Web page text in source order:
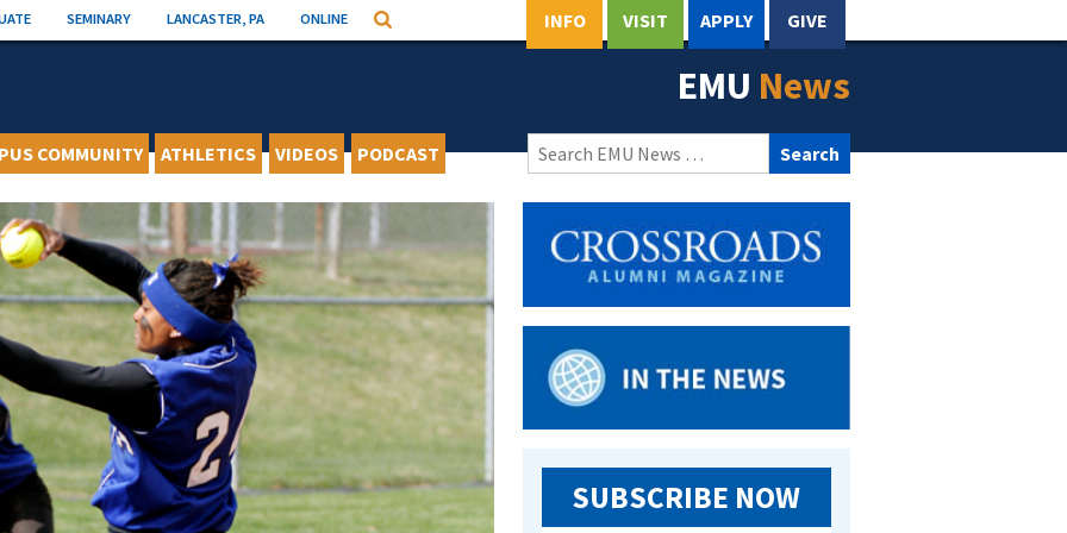
SEMINARY LANCASTER, PA ONLINE Search INFO VISIT APPLY GIVE
EMU News
COMMUNITY ATHLETICS VIDEOS PODCAST
Search
for:
SUBSCRIBE NOW